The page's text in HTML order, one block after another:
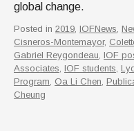
global change.
Posted in 2019, IOFNews,
Cisneros-Montemayor,
Gabriel Reygondeau, IOF
Associates, IOF students,
Program, Oa Li Chen,
Cheung